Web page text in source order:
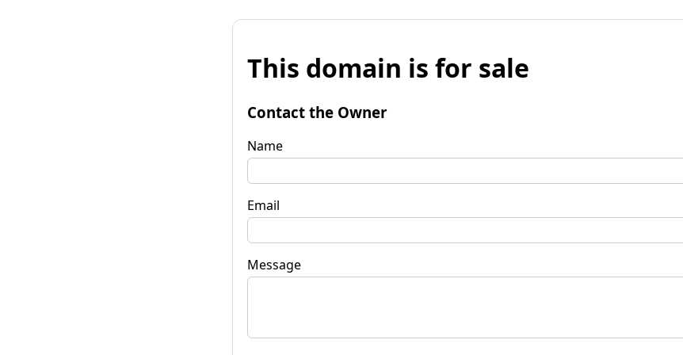
This domain is for sale
Contact the Owner
Name
Email
Message